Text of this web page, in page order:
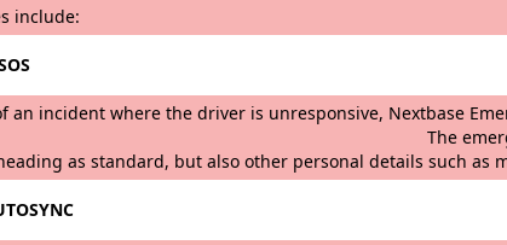
include:
an incident where the driver is unresponsive, Nextbase
alert that is sent to the
as standard, but also other personal details such as